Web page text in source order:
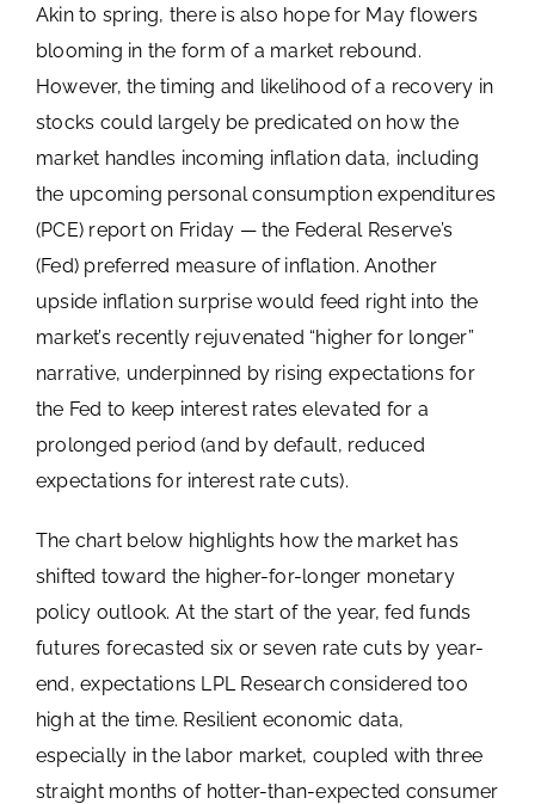
Akin to spring, there is also hope for May flowers
blooming in the form of a market rebound.
However, the timing and likelihood of a recovery in
stocks could largely be predicated on how the
market handles incoming inflation data, including
the upcoming personal consumption expenditures
(PCE) report on Friday — the Federal Reserve’s
(Fed) preferred measure of inflation. Another
upside inflation surprise would feed right into the
market’s recently rejuvenated “higher for longer”
narrative, underpinned by rising expectations for
the Fed to keep interest rates elevated for a
prolonged period (and by default, reduced
expectations for interest rate cuts).
The chart below highlights how the market has
shifted toward the higher-for-longer monetary
policy outlook. At the start of the year, fed funds
futures forecasted six or seven rate cuts by year-
end, expectations LPL Research considered too
high at the time. Resilient economic data,
especially in the labor market, coupled with three
straight months of hotter-than-expected consumer